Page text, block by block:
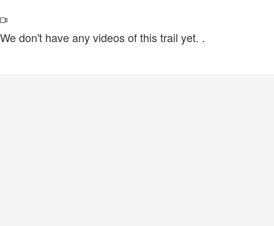
We don't have any videos of this trail yet. .